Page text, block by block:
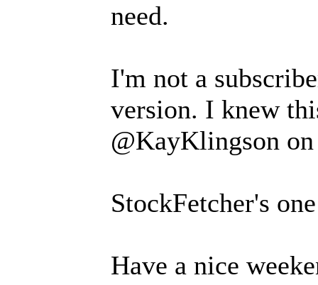
need.
I'm not a
version. I knew
@KayKlingson
StockFetcher's
Have a nice